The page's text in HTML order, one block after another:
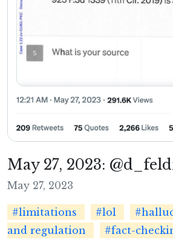
May 27, 2023:
May 27, 2023
#limitations #lol
and regulation
#fact-